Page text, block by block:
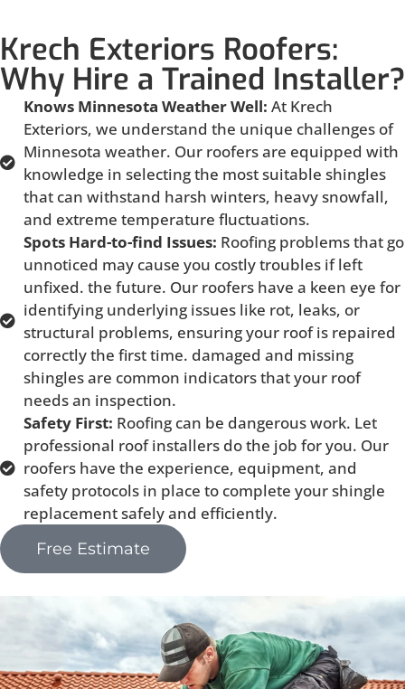
Krech Exteriors Roofers:
Why Hire a Trained Installer?
Knows Minnesota Weather Well:At Krech
Exteriors, we understand the unique challenges of
Minnesota weather. Our roofers are equipped with
knowledge in selecting the most suitable shingles
that can withstand harsh winters, heavy snowfall,
and extreme temperature fluctuations.
Spots Hard-to-find Issues: Roofing problems that go
unnoticed may cause you costly troubles if left
unfixed. the future. Our roofers have a keen eye for
identifying underlying issues like rot, leaks, or
structural problems, ensuring your roof is repaired
correctly the first time. damaged and missing
shingles are common indicators that your roof
needs an inspection.
Safety First: Roofing can be dangerous work. Let
professional roof installers do the job for you. Our
roofers have the experience, equipment, and
safety protocols in place to complete your shingle
replacement safely and efficiently.
Free Estimate